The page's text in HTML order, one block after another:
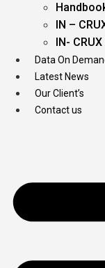
IN –
IN-
Data On
Latest News
Our Client’s
Contact us